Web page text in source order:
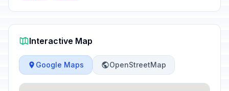
Interactive Map
Google Maps OpenStreetMap